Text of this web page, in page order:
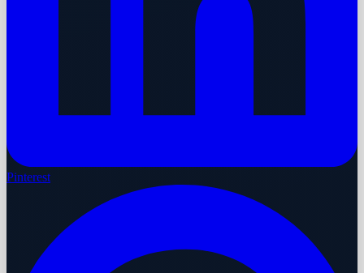
Pinterest